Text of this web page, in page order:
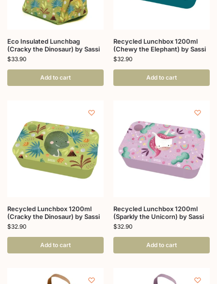
Eco Insulated Lunchbag
(Cracky the Dinosaur) by Sassi
$33.90
Add to cart
Recycled Lunchbox 1200ml
(Chewy the Elephant) by Sassi
$32.90
Add to cart
Recycled Lunchbox 1200ml
(Cracky the Dinosaur) by Sassi
$32.90
Add to cart
Recycled Lunchbox 1200ml
(Sparkly the Unicorn) by Sassi
$32.90
Add to cart